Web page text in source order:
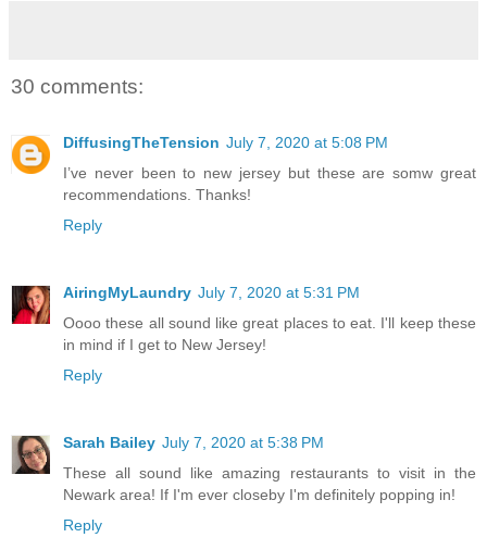
30 comments:
DiffusingTheTension July 7, 2020 at 5:08 PM
I’ve never been to new jersey but these are somw great
recommendations. Thanks!
Reply
AiringMyLaundry July 7, 2020 at 5:31 PM
Oooo these all sound like great places to eat. I'll keep these
in mind if I get to New Jersey!
Reply
Sarah Bailey July 7, 2020 at 5:38 PM
These all sound like amazing restaurants to visit in the
Newark area! If I'm ever closeby I'm definitely popping in!
Reply